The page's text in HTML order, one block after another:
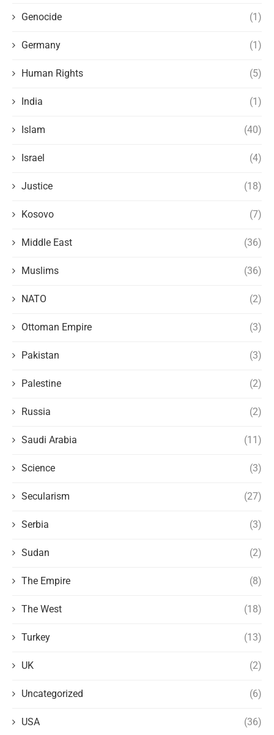
Genocide (1)
Germany (1)
Human Rights (5)
India (1)
Islam (40)
Israel (4)
Justice (18)
Kosovo (7)
Middle East (36)
Muslims (36)
NATO (2)
Ottoman Empire (3)
Pakistan (3)
Palestine (2)
Russia (2)
Saudi Arabia (11)
Science (3)
Secularism (27)
Serbia (3)
Sudan (2)
The Empire (8)
The West (18)
Turkey (13)
UK (2)
Uncategorized (6)
USA (36)